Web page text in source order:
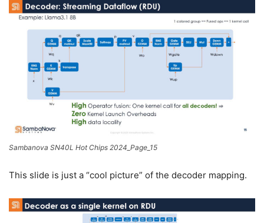
Sambanova SN40L Hot Chips 2024_Page_15
This slide is just a “cool picture” of the decoder mapping.